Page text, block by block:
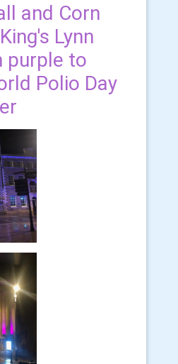
and Corn
Lynn
purple to
Polio Day